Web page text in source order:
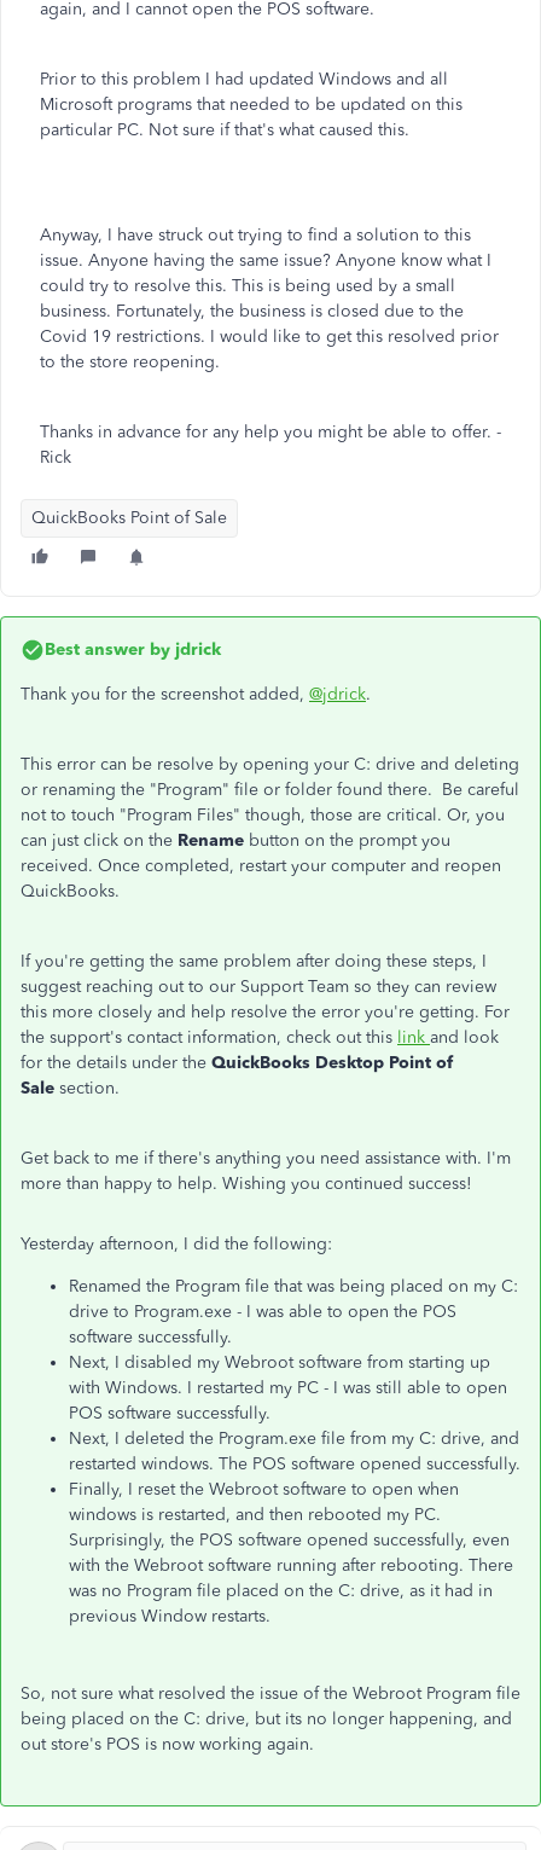
again, and I cannot open the POS software.
Prior to this problem I had updated Windows and all
Microsoft programs that needed to be updated on this
particular PC. Not sure if that's what caused this.
Anyway, I have struck out trying to find a solution to this
issue. Anyone having the same issue? Anyone know what I
could try to resolve this. This is being used by a small
business. Fortunately, the business is closed due to the
Covid 19 restrictions. I would like to get this resolved prior
to the store reopening.
Thanks in advance for any help you might be able to offer. -
Rick
QuickBooks Point of Sale
Best answer by jdrick
Thank you for the screenshot added, @jdrick.
This error can be resolve by opening your C: drive and deleting
or renaming the "Program" file or folder found there. Be careful
not to touch "Program Files" though, those are critical. Or, you
can just click on the Rename button on the prompt you
received. Once completed, restart your computer and reopen
QuickBooks.
If you're getting the same problem after doing these steps, I
suggest reaching out to our Support Team so they can review
this more closely and help resolve the error you're getting. For
the support's contact information, check out this link and look
for the details under the QuickBooks Desktop Point of
Sale section.
Get back to me if there's anything you need assistance with. I'm
more than happy to help. Wishing you continued success!
Yesterday afternoon, I did the following:
Renamed the Program file that was being placed on my C:
drive to Program.exe - I was able to open the POS
software successfully.
Next, I disabled my Webroot software from starting up
with Windows. I restarted my PC - I was still able to open
POS software successfully.
Next, I deleted the Program.exe file from my C: drive, and
restarted windows. The POS software opened successfully.
Finally, I reset the Webroot software to open when
windows is restarted, and then rebooted my PC.
Surprisingly, the POS software opened successfully, even
with the Webroot software running after rebooting. There
was no Program file placed on the C: drive, as it had in
previous Window restarts.
So, not sure what resolved the issue of the Webroot Program file
being placed on the C: drive, but its no longer happening, and
out store's POS is now working again.